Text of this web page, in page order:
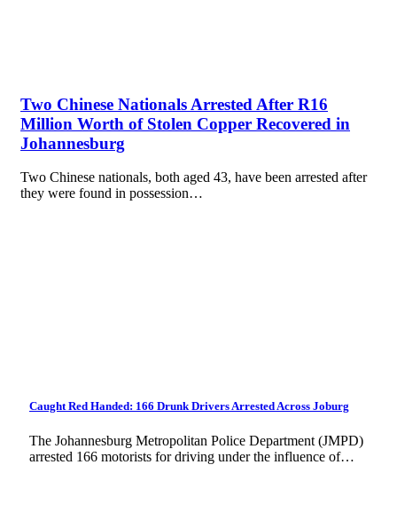
Two Chinese Nationals Arrested After R16
Million Worth of Stolen Copper Recovered in
Johannesburg
Two Chinese nationals, both aged 43, have been arrested after
they were found in possession…
Caught Red Handed: 166 Drunk Drivers Arrested Across Joburg
The Johannesburg Metropolitan Police Department (JMPD)
arrested 166 motorists for driving under the influence of…